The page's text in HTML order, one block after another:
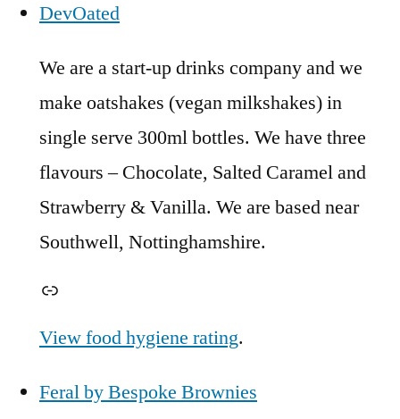
DevOated
We are a start-up drinks company and we
make oatshakes (vegan milkshakes) in
single serve 300ml bottles. We have three
flavours – Chocolate, Salted Caramel and
Strawberry & Vanilla. We are based near
Southwell, Nottinghamshire.
Link
View food hygiene rating.
Feral by Bespoke Brownies